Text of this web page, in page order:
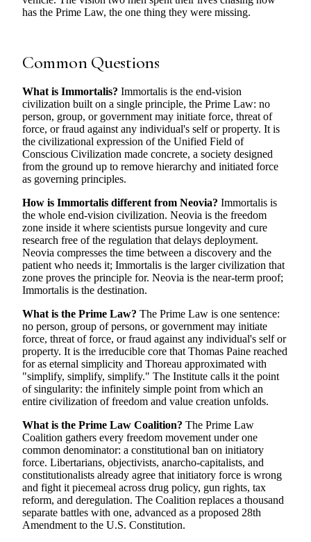
has the Prime Law, the one thing they were missing.
Common Questions
What is Immortalis? Immortalis is the end-vision
civilization built on a single principle, the Prime Law: no
person, group, or government may initiate force, threat of
force, or fraud against any individual's self or property. It is
the civilizational expression of the Unified Field of
Conscious Civilization made concrete, a society designed
from the ground up to remove hierarchy and initiated force
as governing principles.
How is Immortalis different from Neovia? Immortalis is
the whole end-vision civilization. Neovia is the freedom
zone inside it where scientists pursue longevity and cure
research free of the regulation that delays deployment.
Neovia compresses the time between a discovery and the
patient who needs it; Immortalis is the larger civilization that
zone proves the principle for. Neovia is the near-term proof;
Immortalis is the destination.
What is the Prime Law? The Prime Law is one sentence:
no person, group of persons, or government may initiate
force, threat of force, or fraud against any individual's self or
property. It is the irreducible core that Thomas Paine reached
for as eternal simplicity and Thoreau approximated with
"simplify, simplify, simplify." The Institute calls it the point
of singularity: the infinitely simple point from which an
entire civilization of freedom and value creation unfolds.
What is the Prime Law Coalition? The Prime Law
Coalition gathers every freedom movement under one
common denominator: a constitutional ban on initiatory
force. Libertarians, objectivists, anarcho-capitalists, and
constitutionalists already agree that initiatory force is wrong
and fight it piecemeal across drug policy, gun rights, tax
reform, and deregulation. The Coalition replaces a thousand
separate battles with one, advanced as a proposed 28th
Amendment to the U.S. Constitution.